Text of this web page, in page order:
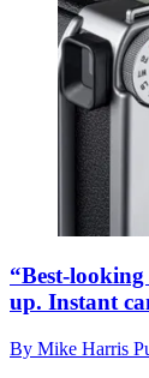
“Best-
up. Instant
By Mike Harris